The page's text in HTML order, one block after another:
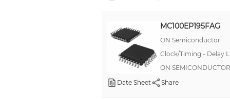
DT090A (90W)
DURIS® S 10
EB
FLP2
MC100EP195FAG
ON Semiconductor
Clock/Timing - Delay
ON
Date Sheet
Share